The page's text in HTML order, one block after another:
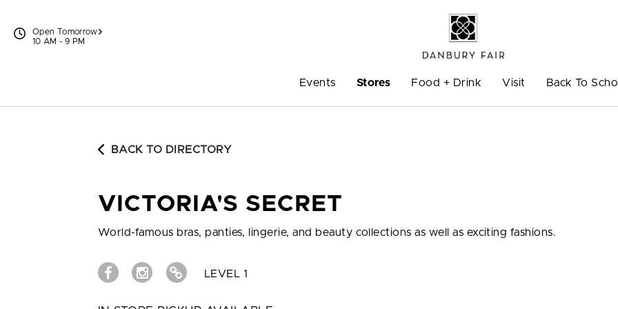
Open Tomorrow
10 AM - 9 PM
Events Stores Food + Drink Visit Back To
BACK TO DIRECTORY
VICTORIA'S SECRET
World-famous bras, panties, lingerie, and beauty collections as well as exciting fashions.
LEVEL 1